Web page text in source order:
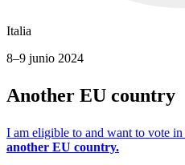
Italia
8–9 junio 2024
Another EU country
I am eligible to and want to vote in
another EU country.